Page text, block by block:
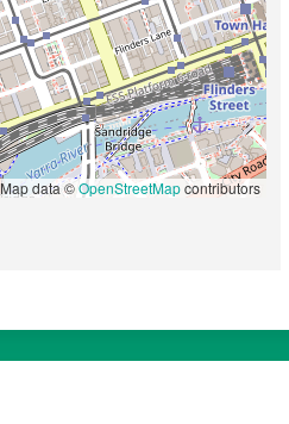
Map data ©OpenStreetMapcontributors